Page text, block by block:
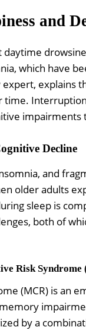
and
which have
explains
time.
Decline
and
older adults
sleep is
both of
Risk Syndrome
(MCR) is an
by a